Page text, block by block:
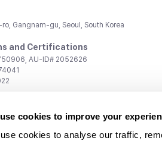
cookies to improve your
cookies to analyse our traffic,
Gangnam-gu, Seoul, South Korea
and Certifications
AU-ID# 2052626
ir@3billion.io